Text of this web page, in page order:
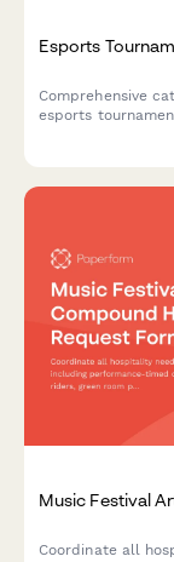
Esports
Comprehensive
esports
Music Festival
Coordinate all